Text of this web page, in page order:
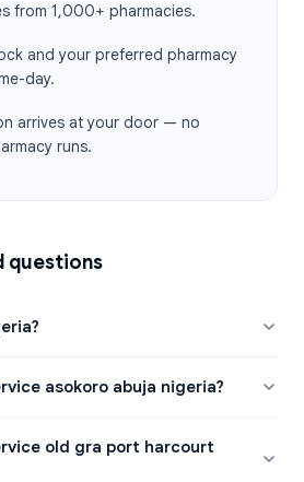
from 1,000+ pharmacies.
and your preferred pharmacy
day.
arrives at your door — no
runs.
questions
asokoro abuja nigeria?
old gra port harcourt